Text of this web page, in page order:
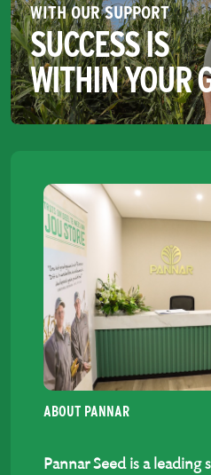
WITH OUR SUPPORT
SUCCESS IS
WITHIN YOUR
ABOUT PANNAR
Pannar Seed is a leading